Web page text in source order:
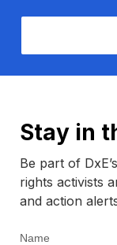
Stay in
Be part of
rights activists
and action
Name